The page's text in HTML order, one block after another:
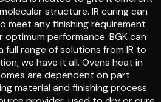
structure. IR curing can
meet any finishing requirement
performance. BGK can
full range of solutions from IR to
we have it all. Ovens heat in
are dependent on part
material and finishing process